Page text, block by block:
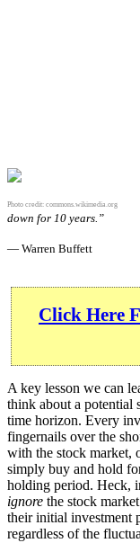
Photo credit: commons.wikimedia.org
down for 10 years.”
— Warren Buffett
Click Here
A key lesson we can
think about a potential
time horizon. Every
fingernails over the
with the stock market,
simply buy and hold
holding period. Heck,
ignore the stock
their initial investment
regardless of the